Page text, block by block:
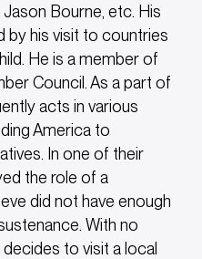
Bourne, etc. His
by his visit to countries
He is a member of
Council. As a part of
acts in various
America to
In one of their
the role of a
did not have enough
With no
to visit a local